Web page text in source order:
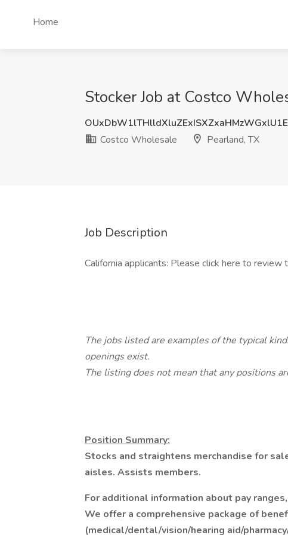
Home
Stocker Job at Costco
Costco Wholesale
Pearland, TX
Job Description
California applicants: Please click here to
The jobs listed are examples of the typical
openings exist.
The listing does not mean that any positions
Position Summary:
Stocks and straightens merchandise for
aisles. Assists members.
For additional information about pay
We offer a comprehensive package of
(medical/dental/vision/hearing aid/